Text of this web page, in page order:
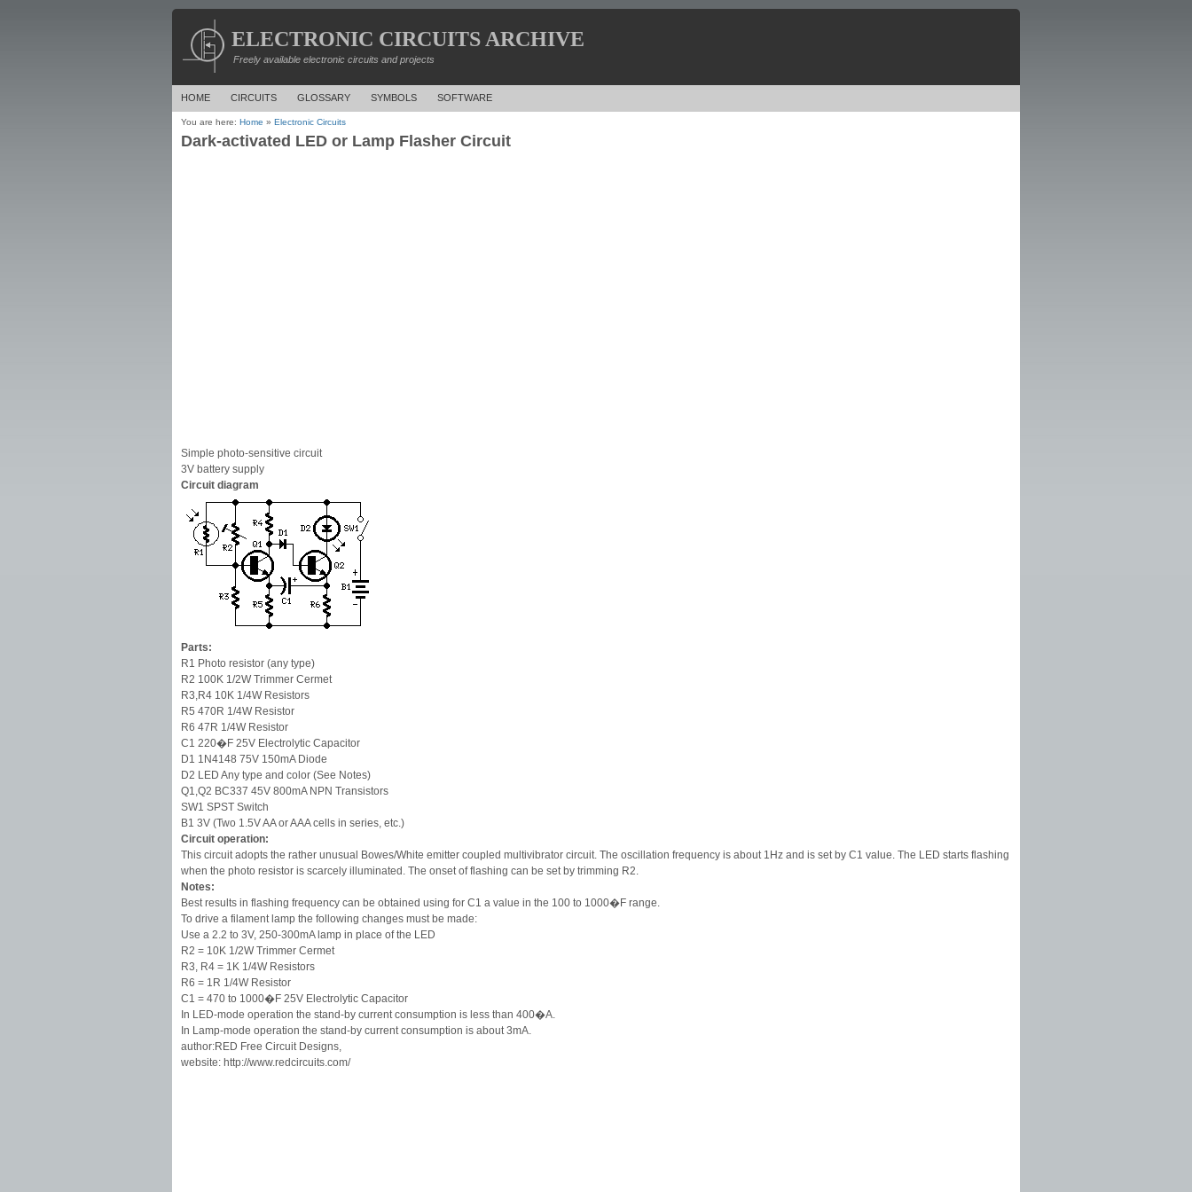
ELECTRONIC CIRCUITS ARCHIVE
Freely available electronic circuits and projects
HOME CIRCUITS GLOSSARY SYMBOLS SOFTWARE
You are here: Home » Electronic Circuits
Dark-activated LED or Lamp Flasher Circuit
Simple photo-sensitive circuit
3V battery supply
Circuit diagram
Parts:
R1 Photo resistor (any type)
R2 100K 1/2W Trimmer Cermet
R3,R4 10K 1/4W Resistors
R5 470R 1/4W Resistor
R6 47R 1/4W Resistor
C1 220�F 25V Electrolytic Capacitor
D1 1N4148 75V 150mA Diode
D2 LED Any type and color (See Notes)
Q1,Q2 BC337 45V 800mA NPN Transistors
SW1 SPST Switch
B1 3V (Two 1.5V AA or AAA cells in series, etc.)
Circuit operation:
This circuit adopts the rather unusual Bowes/White emitter coupled multivibrator circuit. The oscillation frequency is about 1Hz and is set by C1 value. The LED starts flashing
when the photo resistor is scarcely illuminated. The onset of flashing can be set by trimming R2.
Notes:
Best results in flashing frequency can be obtained using for C1 a value in the 100 to 1000�F range.
To drive a filament lamp the following changes must be made:
Use a 2.2 to 3V, 250-300mA lamp in place of the LED
R2 = 10K 1/2W Trimmer Cermet
R3, R4 = 1K 1/4W Resistors
R6 = 1R 1/4W Resistor
C1 = 470 to 1000�F 25V Electrolytic Capacitor
In LED-mode operation the stand-by current consumption is less than 400�A.
In Lamp-mode operation the stand-by current consumption is about 3mA.
author:RED Free Circuit Designs,
website: http://www.redcircuits.com/